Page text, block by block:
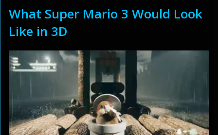
What Super Mario 3 Would Look
Like in 3D